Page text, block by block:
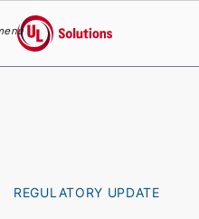
UL Solutions
REGULATORY UPDATE